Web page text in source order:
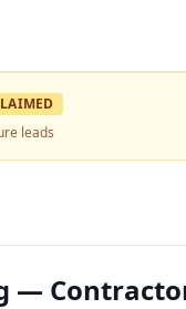
leads
—